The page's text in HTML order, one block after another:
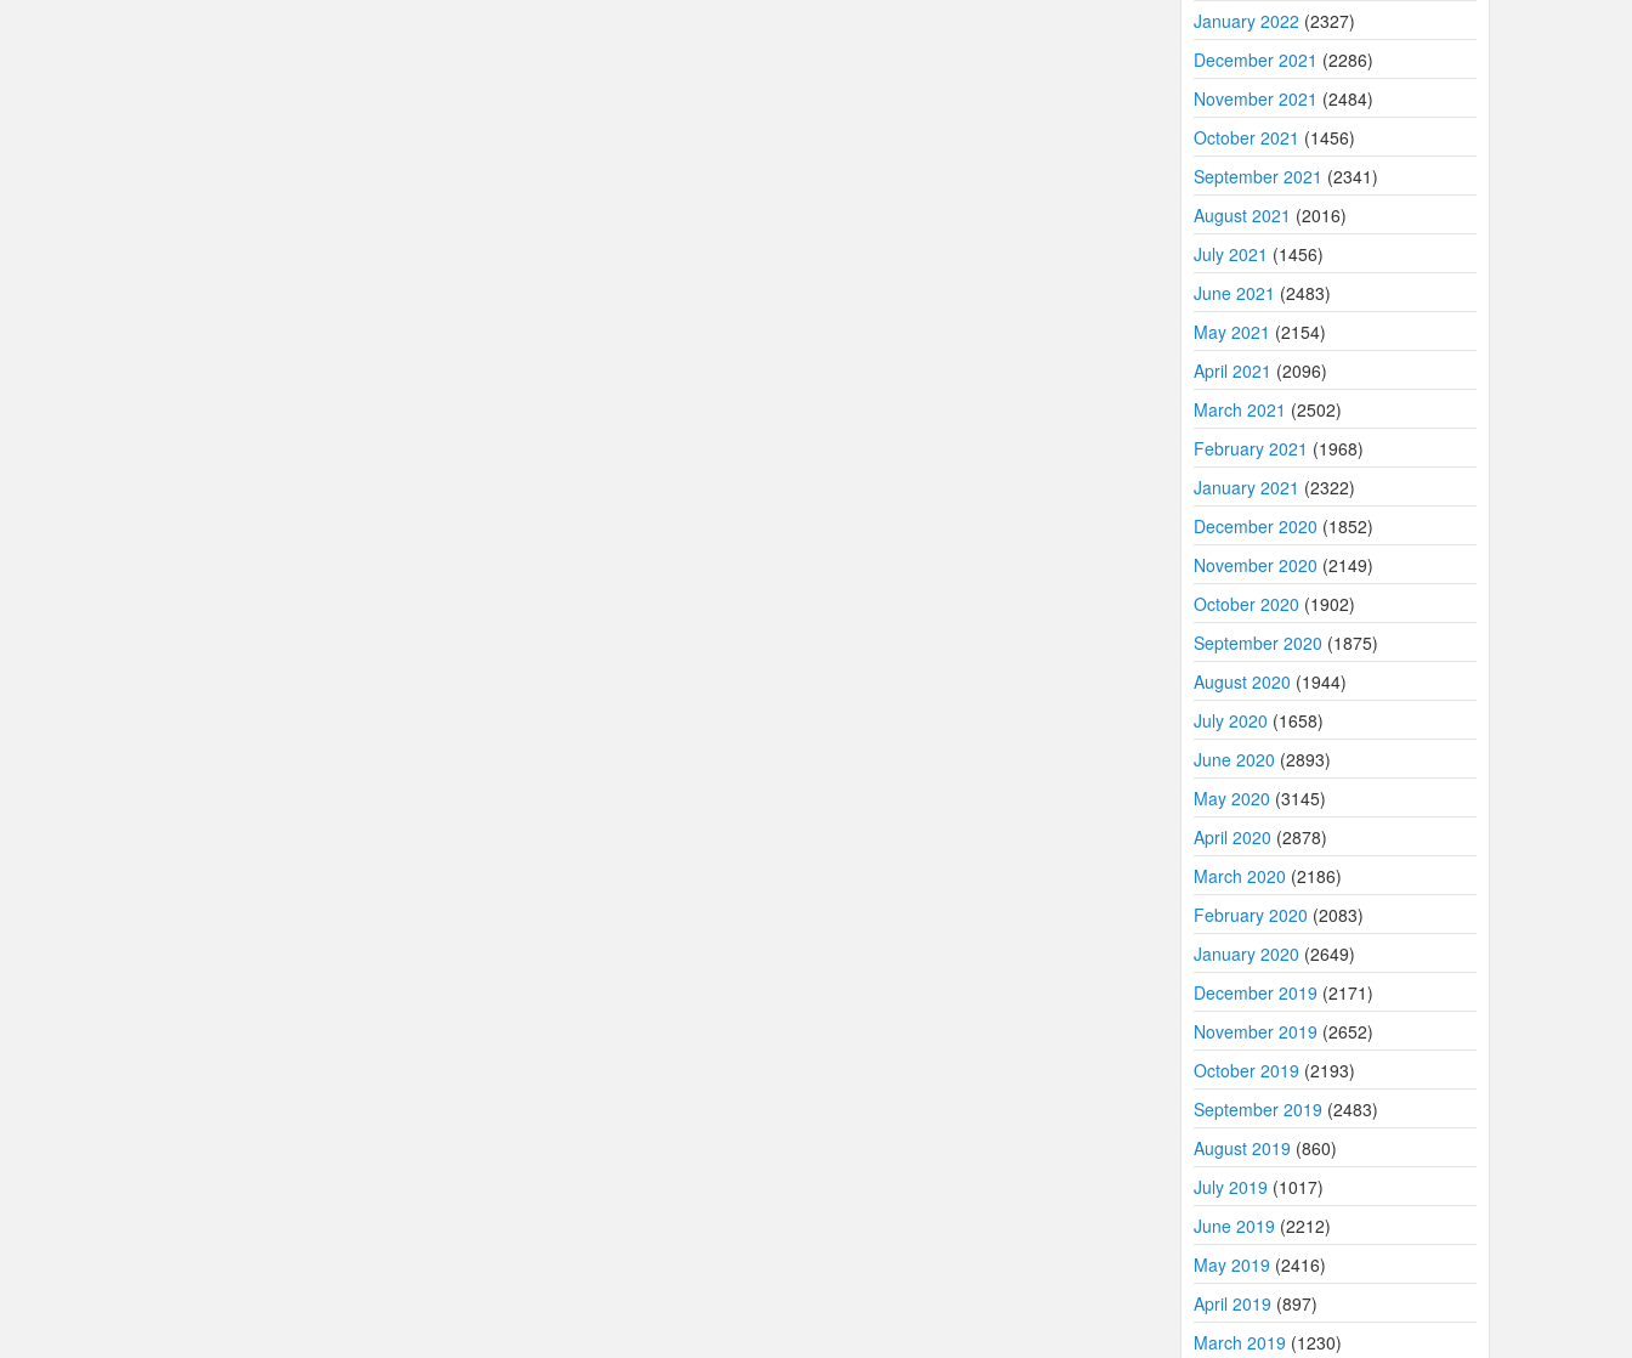
January 2022 (2327)
December 2021 (2286)
November 2021 (2484)
October 2021 (1456)
September 2021 (2341)
August 2021 (2016)
July 2021 (1456)
June 2021 (2483)
May 2021 (2154)
April 2021 (2096)
March 2021 (2502)
February 2021 (1968)
January 2021 (2322)
December 2020 (1852)
November 2020 (2149)
October 2020 (1902)
September 2020 (1875)
August 2020 (1944)
July 2020 (1658)
June 2020 (2893)
May 2020 (3145)
April 2020 (2878)
March 2020 (2186)
February 2020 (2083)
January 2020 (2649)
December 2019 (2171)
November 2019 (2652)
October 2019 (2193)
September 2019 (2483)
August 2019 (860)
July 2019 (1017)
June 2019 (2212)
May 2019 (2416)
April 2019 (897)
March 2019 (1230)